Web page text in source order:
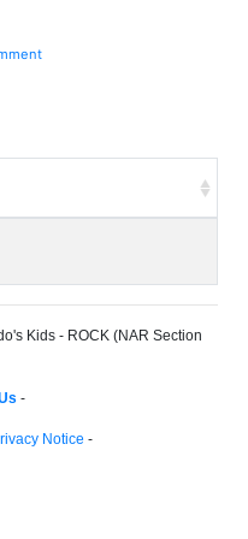
Kids - ROCK (NAR Section
-
Notice -